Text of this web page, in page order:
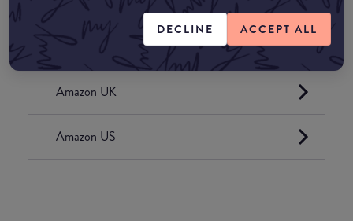
DECLINE ACCEPT ALL
COMMON:EDIT-MY-LOCATION
Amazon AU
Amazon UK
Amazon US